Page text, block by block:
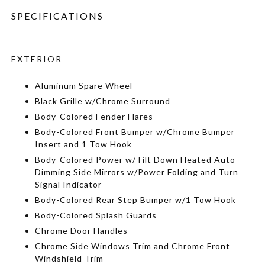
SPECIFICATIONS
EXTERIOR
Aluminum Spare Wheel
Black Grille w/Chrome Surround
Body-Colored Fender Flares
Body-Colored Front Bumper w/Chrome Bumper
Insert and 1 Tow Hook
Body-Colored Power w/Tilt Down Heated Auto
Dimming Side Mirrors w/Power Folding and Turn
Signal Indicator
Body-Colored Rear Step Bumper w/1 Tow Hook
Body-Colored Splash Guards
Chrome Door Handles
Chrome Side Windows Trim and Chrome Front
Windshield Trim